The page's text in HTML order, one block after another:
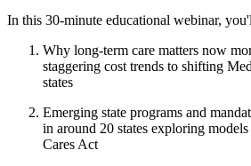
In this 30‑minute educational webinar,
Why long‑term care matters now
staggering cost trends to shifting
states
Emerging state programs and
in around 20 states exploring
Cares Act